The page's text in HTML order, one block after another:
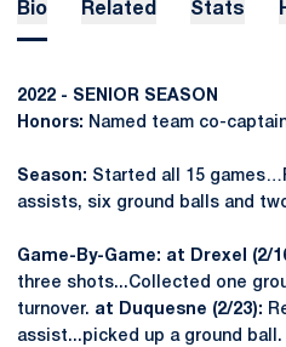
Bio Related Stats
2022 - SENIOR SEASON
Honors: Named team co-
Season: Started all 15
assists, six ground balls and
Game-By-Game: at Drexel (2/
three shots...Collected one
turnover. at Duquesne (2/23):
assist...picked up a ground ball.